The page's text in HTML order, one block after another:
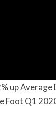
up Average
Foot Q1